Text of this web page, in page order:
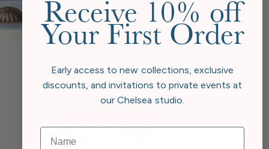
Receive 10% off
Your First Order
Early access to new collections, exclusive
discounts, and invitations to private events at
our Chelsea studio.